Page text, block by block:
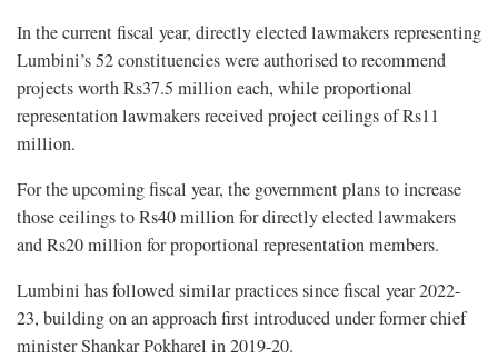
In the current fiscal year, directly elected lawmakers representing
Lumbini’s 52 constituencies were authorised to recommend
projects worth Rs37.5 million each, while proportional
representation lawmakers received project ceilings of Rs11
million.
For the upcoming fiscal year, the government plans to increase
those ceilings to Rs40 million for directly elected lawmakers
and Rs20 million for proportional representation members.
Lumbini has followed similar practices since fiscal year 2022-
23, building on an approach first introduced under former chief
minister Shankar Pokharel in 2019-20.